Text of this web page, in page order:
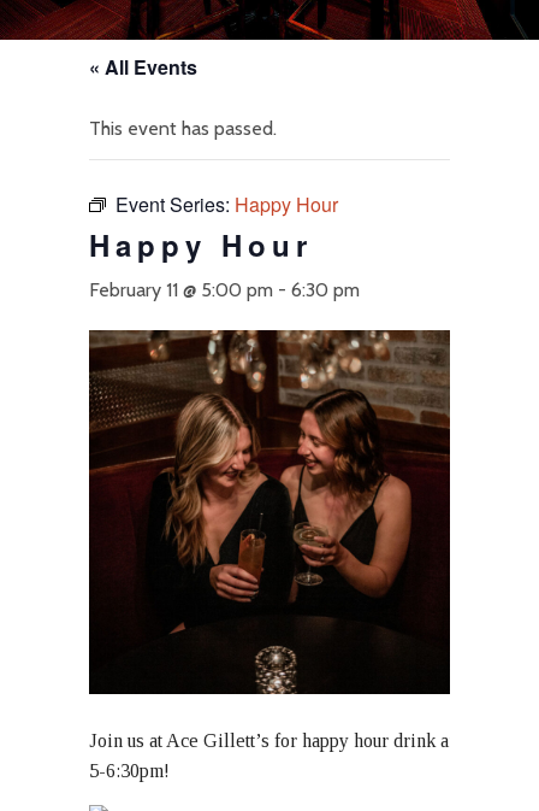
« All Events
This event has passed.
Event Series: Happy Hour
Happy Hour
February 11 @ 5:00 pm - 6:30 pm
Join us at Ace Gillett’s for happy hour drink and food
5-6:30pm!